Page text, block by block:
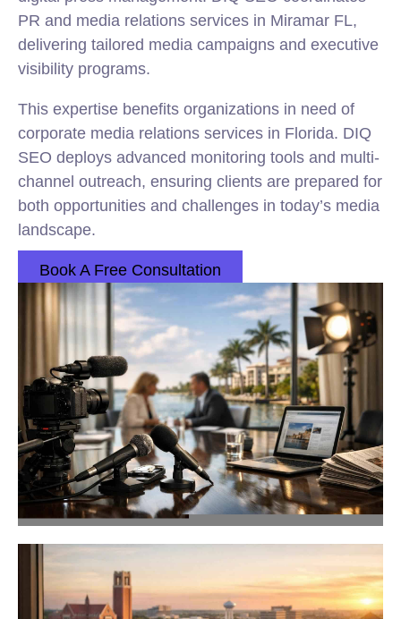
PR and media relations services in Miramar FL,
delivering tailored media campaigns and executive
visibility programs.
This expertise benefits organizations in need of
corporate media relations services in Florida. DIQ
SEO deploys advanced monitoring tools and multi-
channel outreach, ensuring clients are prepared for
both opportunities and challenges in today’s media
landscape.
Book A Free Consultation